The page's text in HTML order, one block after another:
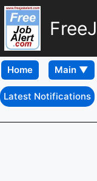
Home
Latest Notifications